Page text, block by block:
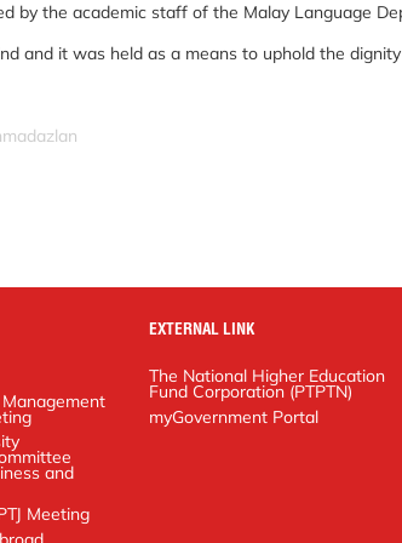
by the academic staff of the Malay Language
and it was held as a means to uphold the
Business and
Application
EXTERNAL LINK
The National Higher Education Fund
Corporation (PTPTN)
myGovernment Portal